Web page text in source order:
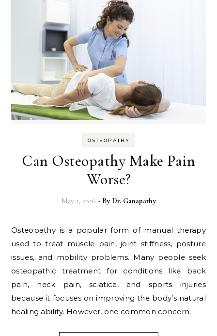
OSTEOPATHY
Can Osteopathy Make Pain
Worse?
May 1, 2026 - By Dr. Ganapathy
Osteopathy is a popular form of manual therapy
used to treat muscle pain, joint stiffness, posture
issues, and mobility problems. Many people seek
osteopathic treatment for conditions like back
pain, neck pain, sciatica, and sports injuries
because it focuses on improving the body’s natural
healing ability. However, one common concern…